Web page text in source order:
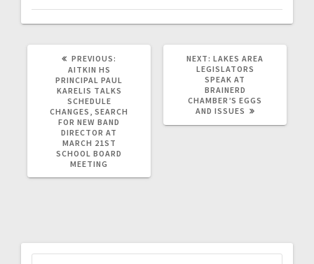
PREVIOUS:
AITKIN HS
PRINCIPAL PAUL
KARELIS TALKS
SCHEDULE
CHANGES, SEARCH
FOR NEW BAND
DIRECTOR AT
MARCH 21ST
SCHOOL BOARD
MEETING
NEXT: LAKES AREA
LEGISLATORS
SPEAK AT
BRAINERD
CHAMBER’S EGGS
AND ISSUES